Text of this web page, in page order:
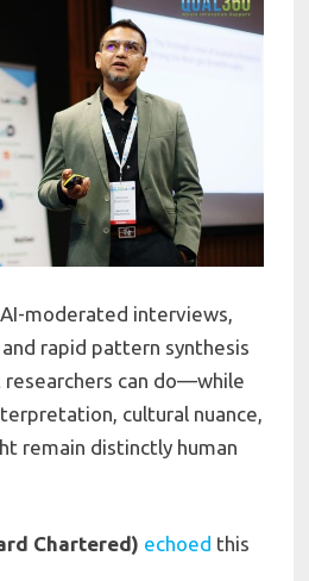
moderated interviews,
rapid pattern synthesis
researchers can do—while
cultural nuance,
remain distinctly human
Chartered) echoed this